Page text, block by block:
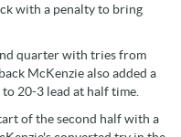
with a penalty to bring
quarter with tries from
McKenzie also added a
20-3 lead at half time.
of the second half with a